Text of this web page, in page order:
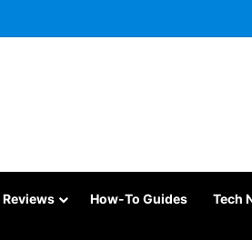
Reviews How-To Guides Tech